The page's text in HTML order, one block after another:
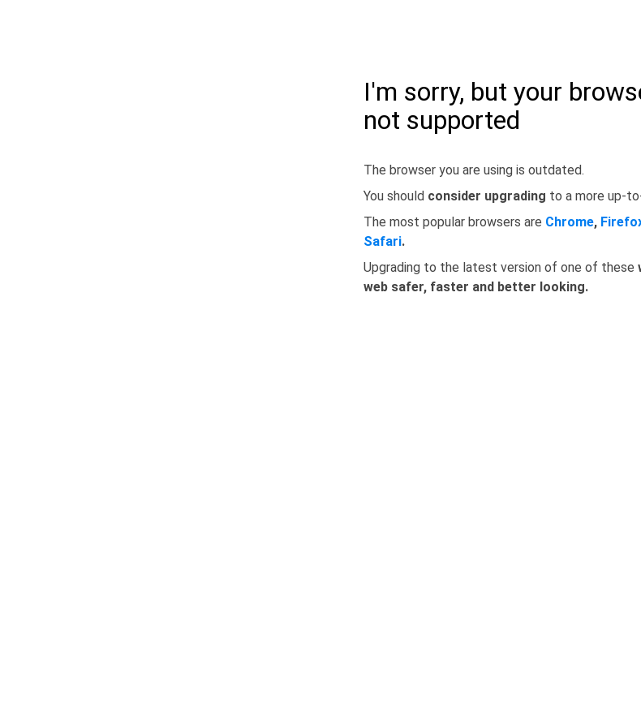
I'm sorry, but your
not supported
The browser you are using is outdated.
You should consider upgrading to a more up-
The most popular browsers are Chrome,
Safari.
Upgrading to the latest version of one of these
web safer, faster and better looking.